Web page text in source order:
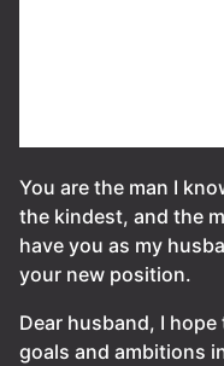
You are the man I
the kindest, and the
have you as my
your new position.
Dear husband, I
goals and ambitions